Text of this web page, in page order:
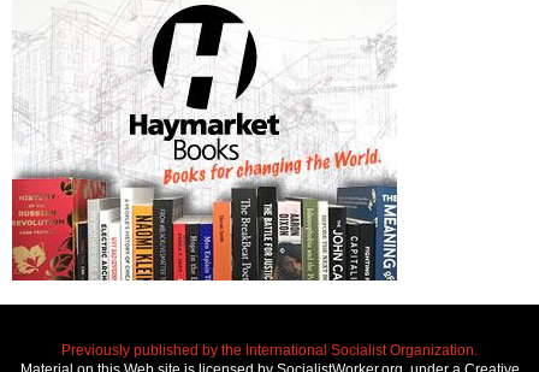
Previously published by the International Socialist Organization.